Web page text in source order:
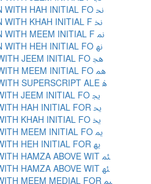
ARABIC LIGATURE NOON WITH HAH INITIAL FO ﳓ
ARABIC LIGATURE NOON WITH KHAH INITIAL F ﳔ
ARABIC LIGATURE NOON WITH MEEM INITIAL F ﳕ
ARABIC LIGATURE NOON WITH HEH INITIAL FO ﳖ
ARABIC LIGATURE HEH WITH JEEM INITIAL FO ﳗ
ARABIC LIGATURE HEH WITH MEEM INITIAL FO ﳘ
ARABIC LIGATURE HEH WITH SUPERSCRIPT ALE ﳙ
ARABIC LIGATURE YEH WITH JEEM INITIAL FO ﳚ
ARABIC LIGATURE YEH WITH HAH INITIAL FOR ﳛ
ARABIC LIGATURE YEH WITH KHAH INITIAL FO ﳜ
ARABIC LIGATURE YEH WITH MEEM INITIAL FO ﳝ
ARABIC LIGATURE YEH WITH HEH INITIAL FOR ﳞ
ARABIC LIGATURE YEH WITH HAMZA ABOVE WIT ﳟ
ARABIC LIGATURE YEH WITH HAMZA ABOVE WIT ﳠ
ARABIC LIGATURE BEH WITH MEEM MEDIAL FOR ﳡ